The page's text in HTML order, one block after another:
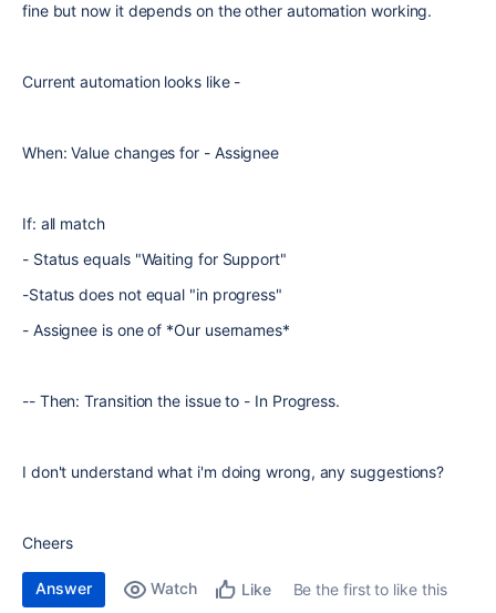
fine but now it depends on the other automation working.
Current automation looks like -
When: Value changes for - Assignee
If: all match
- Status equals "Waiting for Support"
-Status does not equal "in progress"
- Assignee is one of *Our usernames*
-- Then: Transition the issue to - In Progress.
I don't understand what i'm doing wrong, any suggestions?
Cheers
Answer Watch Like
Be the first to like this